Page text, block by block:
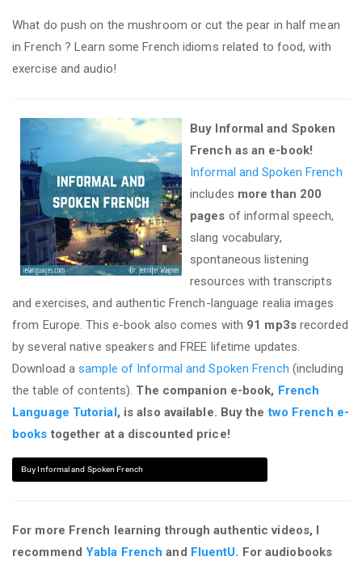
What do push on the mushroom or cut the pear in half mean
in French ? Learn some French idioms related to food, with
exercise and audio!
Buy Informal and Spoken
French as an e-book!
Informal and Spoken French
includes more than 200
pages of informal speech,
slang vocabulary,
spontaneous listening
resources with transcripts
and exercises, and authentic French-language realia images
from Europe. This e-book also comes with 91 mp3s recorded
by several native speakers and FREE lifetime updates.
Download asample of Informal and Spoken French (including
the table of contents). The companion e-book, French
Language Tutorial, is also available. Buy thetwo French e-
books together at a discounted price!
Buy Informal and Spoken French
For more French learning through authentic videos, I
recommend Yabla Frenchand FluentU. For audiobooks